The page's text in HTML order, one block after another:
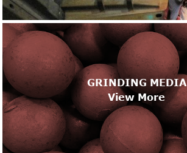
GRINDING MEDIA
View More